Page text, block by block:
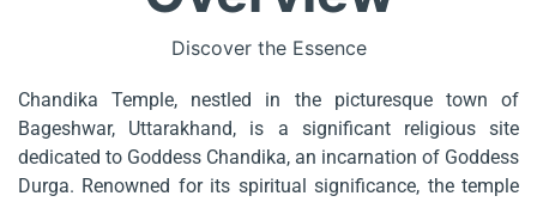
Discover the Essence
Chandika Temple, nestled in the picturesque town of
Bageshwar, Uttarakhand, is a significant religious site
dedicated to Goddess Chandika, an incarnation of Goddess
Durga. Renowned for its spiritual significance, the temple